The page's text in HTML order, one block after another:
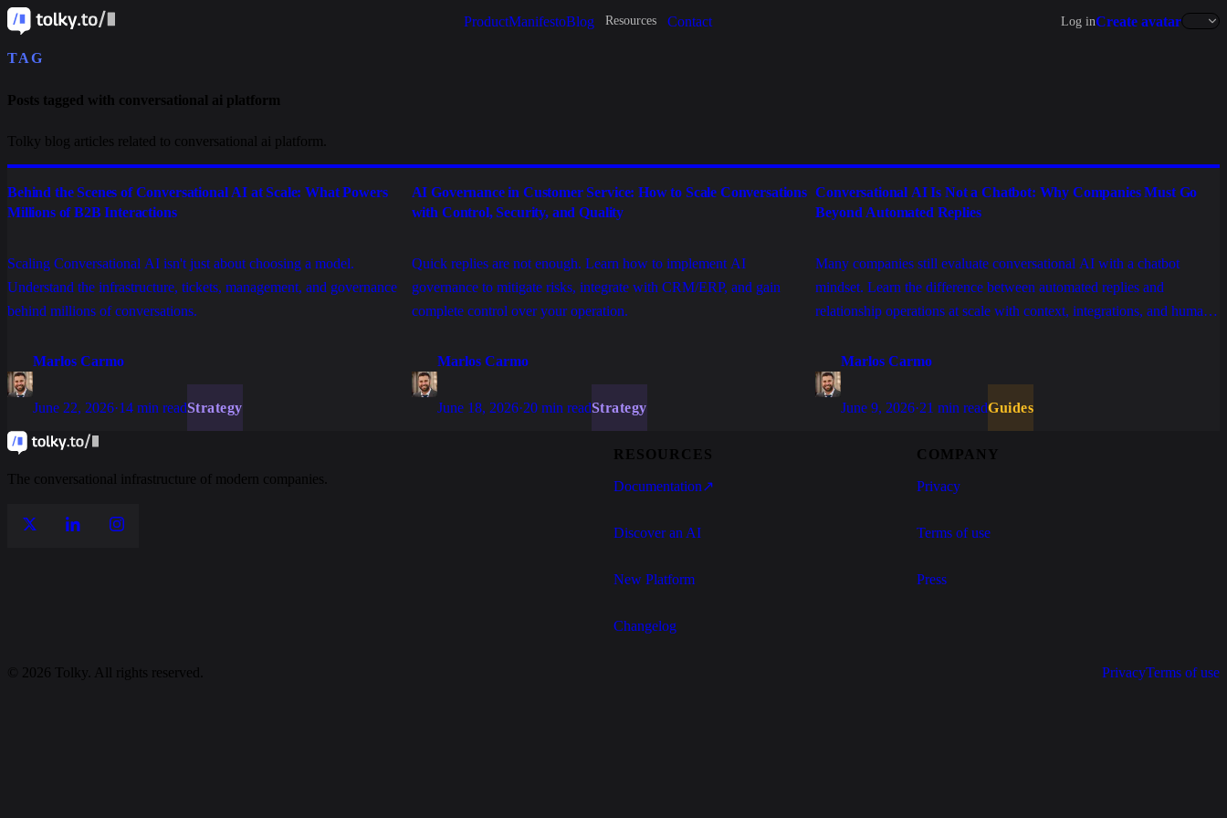
ProductManifestoBlog Resources Contact Log inCreate avatar
TAG
Posts tagged with conversational ai platform
Tolky blog articles related to conversational ai platform.
Behind the Scenes of Conversational AI at Scale: What Powers
Millions of B2B Interactions
Scaling Conversational AI isn't just about choosing a model.
Understand the infrastructure, tickets, management, and governance
behind millions of conversations.
Marlos Carmo
June 22, 2026·14 min readStrategy
AI Governance in Customer Service: How to Scale Conversations
with Control, Security, and Quality
Quick replies are not enough. Learn how to implement AI
governance to mitigate risks, integrate with CRM/ERP, and gain
complete control over your operation.
Marlos Carmo
June 18, 2026·20 min readStrategy
Conversational AI Is Not a Chatbot: Why Companies Must Go
Beyond Automated Replies
Many companies still evaluate conversational AI with a chatbot
mindset. Learn the difference between automated replies and
relationship operations at scale with context, integrations, and human
Marlos Carmo
June 9, 2026·21 min readGuides
The conversational infrastructure of modern companies.
RESOURCES
Documentation↗
Discover an AI
New Platform
Changelog
COMPANY
Privacy
Terms of use
Press
© 2026 Tolky. All rights reserved. PrivacyTerms of use